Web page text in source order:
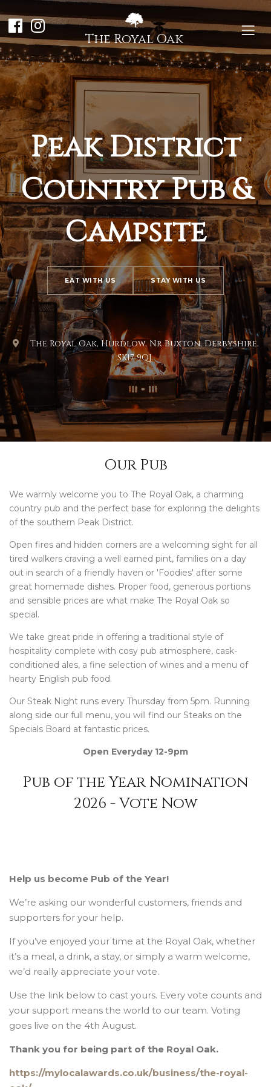
The Royal Oak
Peak District
Country Pub &
Campsite
EAT WITH US STAY WITH US
The Royal Oak, Hurdlow, Nr Buxton, Derbyshire,
SK17 9QJ.
Our Pub
We warmly welcome you to The Royal Oak, a charming
country pub and the perfect base for exploring the delights
of the southern Peak District.
Open fires and hidden corners are a welcoming sight for all
tired walkers craving a well earned pint, families on a day
out in search of a friendly haven or 'Foodies' after some
great homemade dishes. Proper food, generous portions
and sensible prices are what make The Royal Oak so
special.
We take great pride in offering a traditional style of
hospitality complete with cosy pub atmosphere, cask-
conditioned ales, a fine selection of wines and a menu of
hearty English pub food.
Our Steak Night runs every Thursday from 5pm. Running
along side our full menu, you will find our Steaks on the
Specials Board at fantastic prices.
Open Everyday 12-9pm
Pub of the Year Nomination
2026 - Vote Now
Help us become Pub of the Year!
We’re asking our wonderful customers, friends and
supporters for your help.
If you’ve enjoyed your time at the Royal Oak, whether
it’s a meal, a drink, a stay, or simply a warm welcome,
we’d really appreciate your vote.
Use the link below to cast yours. Every vote counts and
your support means the world to our team. Voting
goes live on the 4th August.
Thank you for being part of the Royal Oak.
https://mylocalawards.co.uk/business/the-royal-